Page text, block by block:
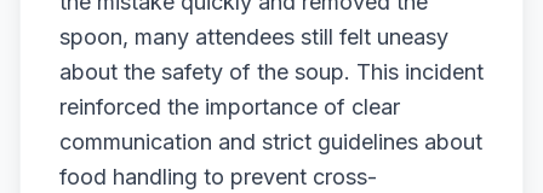
spoon, many attendees still felt uneasy
about the safety of the soup. This incident
reinforced the importance of clear
communication and strict guidelines about
food handling to prevent cross-